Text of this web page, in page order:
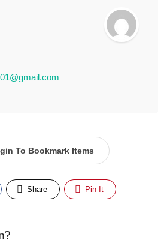
To Bookmark Items
Share Pin It